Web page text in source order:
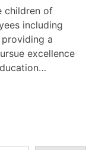
children of
including
a
excellence